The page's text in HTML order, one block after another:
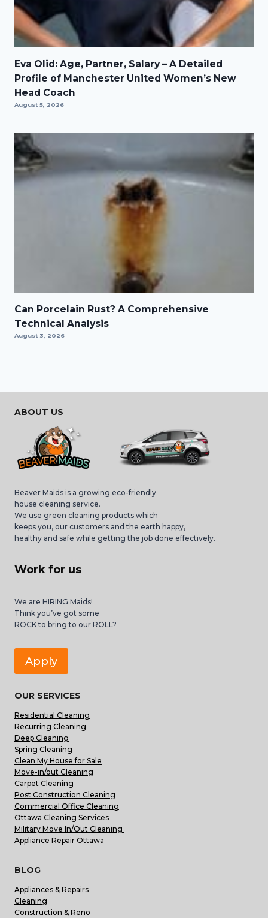
Eva Olid: Age, Partner, Salary – A Detailed
Profile of Manchester United Women’s New
Head Coach
August 5, 2026
Can Porcelain Rust? A Comprehensive
Technical Analysis
August 3, 2026
ABOUT US
Beaver Maids is a growing eco-friendly
house cleaning service.
We use green cleaning products which
keeps you, our customers and the earth happy,
healthy and safe while getting the job done effectively.
Work for us
We are HIRING Maids!
Think you’ve got some
ROCK to bring to our ROLL?
Apply
OUR SERVICES
Residential Cleaning
Recurring Cleaning
Deep Cleaning
Spring Cleaning
Clean My House for Sale
Move-in/out Cleaning
Carpet Cleaning
Post Construction Cleaning
Commercial Office Cleaning
Ottawa Cleaning Services
Military Move In/Out Cleaning
Appliance Repair Ottawa
BLOG
Appliances & Repairs
Cleaning
Construction & Reno